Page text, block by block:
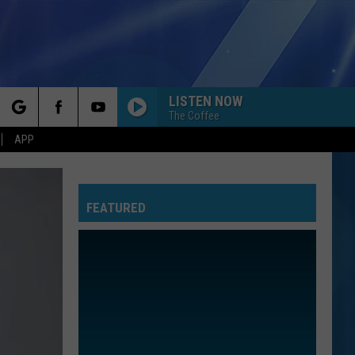
APP
LISTEN NOW
The Coffee
FEATURED